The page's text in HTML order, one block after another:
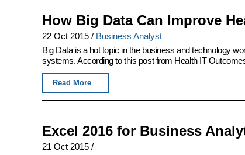
How Big Data Can Improve
22 Oct 2015 / Business Analyst
Big Data is a hot topic in the business and technology
systems. According to this post from Health IT
Read More
Excel 2016 for Business
21 Oct 2015 /